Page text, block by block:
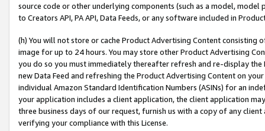
source code or other underlying components (such as a model,
to Creators API, PA API, Data Feeds, or any software included in
(h) You will not store or cache Product Advertising Content
image for up to 24 hours. You may store other Product Advertising
you do so you must immediately thereafter refresh and re-display the
new Data Feed and refreshing the Product Advertising Content on
individual Amazon Standard Identification Numbers (ASINs) for an
your application includes a client application, the client application
three business days of our request, furnish us with a copy of any
verifying your compliance with this License.